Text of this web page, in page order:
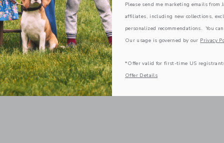
Link Link
Please send me marketing emails from
affiliates, including new collections,
personalized recommendations. You
Our usage is governed by our Privacy
*Offer valid for first-time US
Offer Details